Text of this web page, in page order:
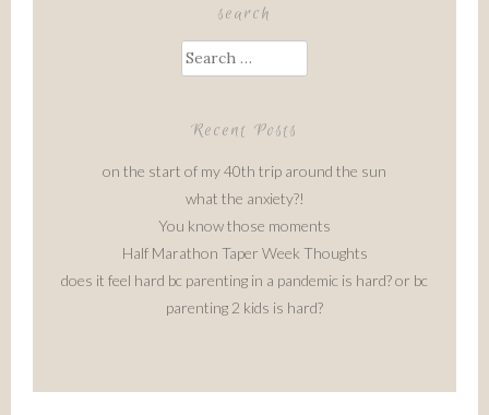
search
Search
for:
Recent Posts
on the start of my 40th trip around the sun
what the anxiety?!
You know those moments
Half Marathon Taper Week Thoughts
does it feel hard bc parenting in a pandemic is hard? or bc
parenting 2 kids is hard?